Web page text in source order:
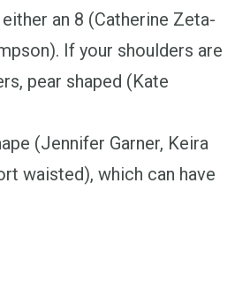
an 8 (Catherine Zeta-
If your shoulders are
pear shaped (Kate
(Jennifer Garner, Keira
waisted), which can have